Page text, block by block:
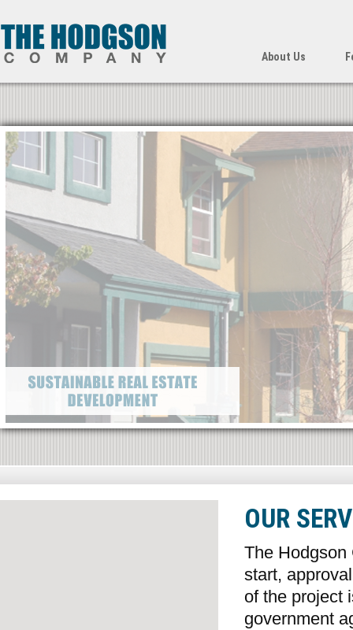
About Us
OUR
The Hodgson
start,
of the project
government